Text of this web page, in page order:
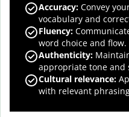
Accuracy: Convey
vocabulary and
Fluency:
word choice and flow.
Authenticity:
appropriate tone and
Cultural relevance:
with relevant